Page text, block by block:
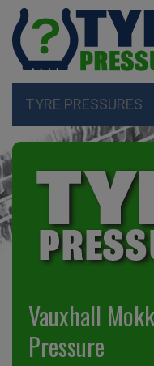
TYRE PRESSURES
Vauxhall
Pressure